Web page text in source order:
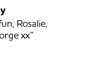
Rosalie,
xx”